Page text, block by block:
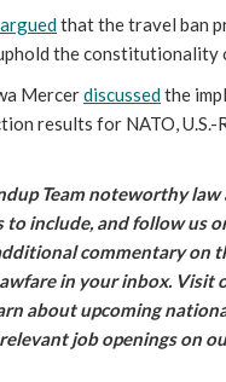
arguedthat the travel ban
the constitutionality
Mercerdiscussedthe
results for NATO,
Team noteworthy law
to include, and follow us
commentary on
in your inbox. Visit
about upcoming
job openings on